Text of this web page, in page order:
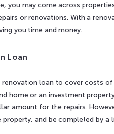
you may come across
or renovations. With a
you time and money.
Loan
renovation loan to cover costs
home or an investment
amount for the repairs.
and be completed by a